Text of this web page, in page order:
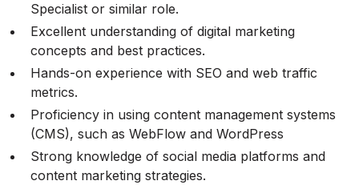
Specialist or similar role.
Excellent understanding of digital marketing
concepts and best practices.
Hands-on experience with SEO and web traffic
metrics.
Proficiency in using content management systems
(CMS), such as WebFlow and WordPress
Strong knowledge of social media platforms and
content marketing strategies.